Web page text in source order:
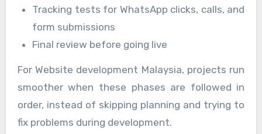
Tracking tests for WhatsApp clicks, calls, and
form submissions
Final review before going live
For Website development Malaysia, projects run
smoother when these phases are followed in
order, instead of skipping planning and trying to
fix problems during development.